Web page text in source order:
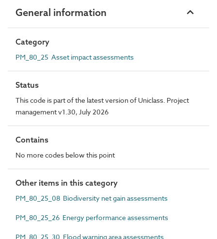
General information
Category
PM_80_25 Asset impact assessments
Status
This code is part of the latest version of Uniclass. Project
management v1.30, July 2026
Contains
No more codes below this point
Other items in this category
PM_80_25_08 Biodiversity net gain assessments
PM_80_25_26 Energy performance assessments
PM_80_25_30 Flood warning area assessments